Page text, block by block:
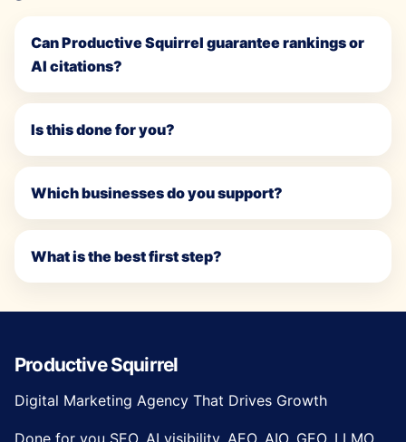
Can Productive Squirrel guarantee rankings or
AI citations?
Is this done for you?
Which businesses do you support?
What is the best first step?
Productive Squirrel
Digital Marketing Agency That Drives Growth